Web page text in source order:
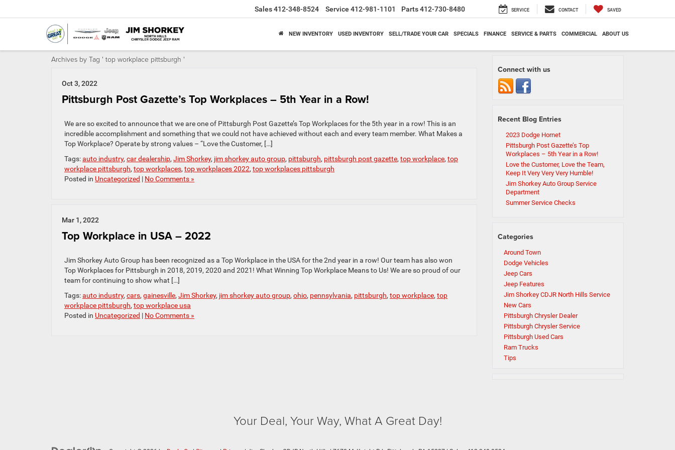
Sales412-348-8524 Service 412-981-1101 Parts412-730-8480 SERVICE CONTACT SAVED
NEW INVENTORY USED INVENTORY SELL/TRADE YOUR CAR SPECIALS FINANCE SERVICE & PARTS COMMERCIAL ABOUT US
Archives by Tag ' top workplace pittsburgh '
Oct 3, 2022
Pittsburgh Post Gazette’s Top Workplaces – 5th Year in a Row!
We are so excited to announce that we are one of Pittsburgh Post Gazette’s Top Workplaces for the 5th year in a row! This is an
incredible accomplishment and something that we could not have achieved without each and every team member. What Makes a
Top Workplace? Operate by strong values – “Love the Customer, […]
Tags:auto industry, car dealership, Jim Shorkey, jim shorkey auto group, pittsburgh, pittsburgh post gazette, top workplace, top
workplace pittsburgh, top workplaces, top workplaces 2022, top workplaces pittsburgh
Posted in Uncategorized | No Comments »
Mar 1, 2022
Top Workplace in USA – 2022
Jim Shorkey Auto Group has been recognized as a Top Workplace in the USA for the 2nd year in a row! Our team has also won
Top Workplaces for Pittsburgh in 2018, 2019, 2020 and 2021! What Winning Top Workplace Means to Us! We are so proud of our
team for continuing to show what […]
Tags:auto industry, cars, gainesville, Jim Shorkey, jim shorkey auto group, ohio, pennsylvania, pittsburgh, top workplace, top
workplace pittsburgh, top workplace usa
Posted in Uncategorized | No Comments »
Connect with us
Recent Blog Entries
2023 Dodge Hornet
Pittsburgh Post Gazette’s Top
Workplaces – 5th Year in a Row!
Love the Customer, Love the Team,
Keep It Very Very Very Humble!
Jim Shorkey Auto Group Service
Department
Summer Service Checks
Categories
Around Town
Dodge Vehicles
Jeep Cars
Jeep Features
Jim Shorkey CDJR North Hills Service
New Cars
Pittsburgh Chrysler Dealer
Pittsburgh Chrysler Service
Pittsburgh Used Cars
Ram Trucks
Tips
Your Deal, Your Way, What A Great Day!